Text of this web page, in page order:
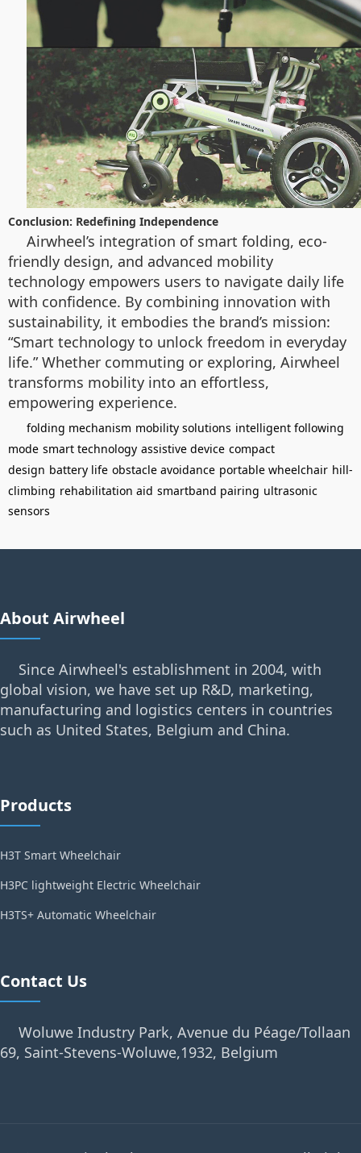
Conclusion: Redefining Independence
Airwheel’s integration of smart folding, eco-
friendly design, and advanced mobility
technology empowers users to navigate daily life
with confidence. By combining innovation with
sustainability, it embodies the brand’s mission:
“Smart technology to unlock freedom in everyday
life.” Whether commuting or exploring, Airwheel
transforms mobility into an effortless,
empowering experience.
folding mechanism mobility solutions intelligent following
mode smart technology assistive device compact
design battery life obstacle avoidance portable wheelchair hill-
climbing rehabilitation aid smartband pairing ultrasonic
sensors
About Airwheel
Since Airwheel's establishment in 2004, with
global vision, we have set up R&D, marketing,
manufacturing and logistics centers in countries
such as United States, Belgium and China.
Products
H3T Smart Wheelchair
H3PC lightweight Electric Wheelchair
H3TS+ Automatic Wheelchair
Contact Us
Woluwe Industry Park, Avenue du Péage/Tollaan
69, Saint-Stevens-Woluwe,1932, Belgium